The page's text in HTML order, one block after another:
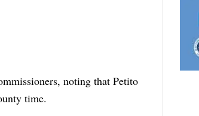
noting that Petito
time.